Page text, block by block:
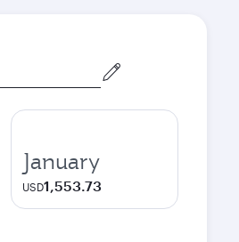
January
USD1,553.73